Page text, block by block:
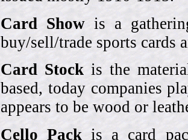
Card Show is a
buy/sell/trade sports cards
Card Stock is the
based, today companies
appears to be wood or
Cello Pack is a card